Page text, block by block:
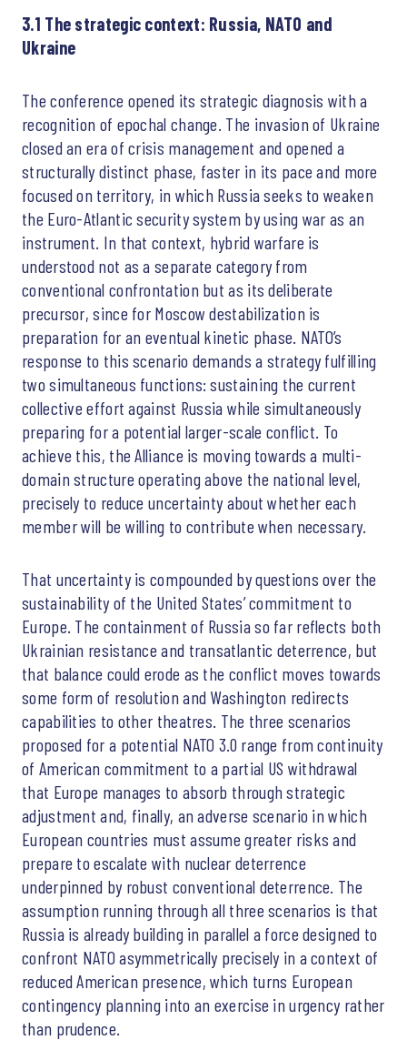
3.1 The strategic context: Russia, NATO and
Ukraine
The conference opened its strategic diagnosis with a
recognition of epochal change. The invasion of Ukraine
closed an era of crisis management and opened a
structurally distinct phase, faster in its pace and more
focused on territory, in which Russia seeks to weaken
the Euro-Atlantic security system by using war as an
instrument. In that context, hybrid warfare is
understood not as a separate category from
conventional confrontation but as its deliberate
precursor, since for Moscow destabilization is
preparation for an eventual kinetic phase. NATO’s
response to this scenario demands a strategy fulfilling
two simultaneous functions: sustaining the current
collective effort against Russia while simultaneously
preparing for a potential larger-scale conflict. To
achieve this, the Alliance is moving towards a multi-
domain structure operating above the national level,
precisely to reduce uncertainty about whether each
member will be willing to contribute when necessary.
That uncertainty is compounded by questions over the
sustainability of the United States’ commitment to
Europe. The containment of Russia so far reflects both
Ukrainian resistance and transatlantic deterrence, but
that balance could erode as the conflict moves towards
some form of resolution and Washington redirects
capabilities to other theatres. The three scenarios
proposed for a potential NATO 3.0 range from continuity
of American commitment to a partial US withdrawal
that Europe manages to absorb through strategic
adjustment and, finally, an adverse scenario in which
European countries must assume greater risks and
prepare to escalate with nuclear deterrence
underpinned by robust conventional deterrence. The
assumption running through all three scenarios is that
Russia is already building in parallel a force designed to
confront NATO asymmetrically precisely in a context of
reduced American presence, which turns European
contingency planning into an exercise in urgency rather
than prudence.